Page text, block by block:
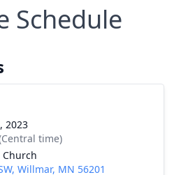
Schedule
2023
time)
Willmar, MN 56201